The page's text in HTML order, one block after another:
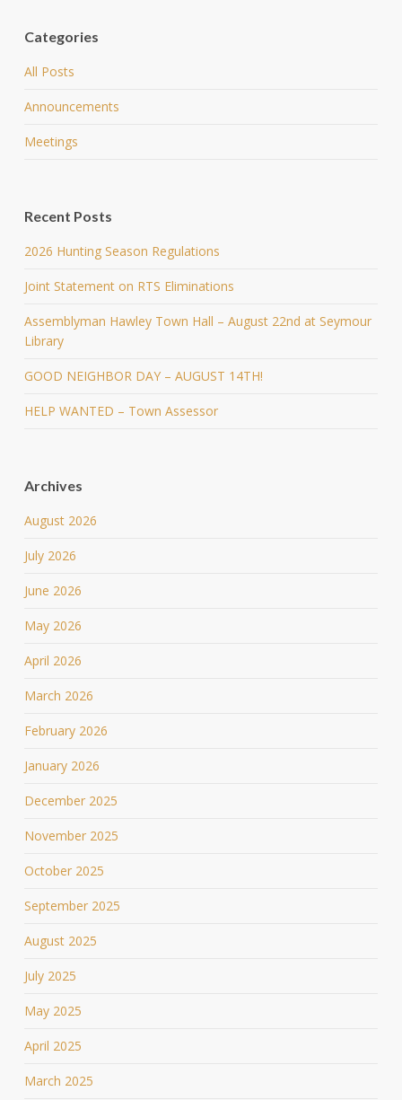
Categories
All Posts
Announcements
Meetings
Recent Posts
2026 Hunting Season Regulations
Joint Statement on RTS Eliminations
Assemblyman Hawley Town Hall – August 22nd at Seymour
Library
GOOD NEIGHBOR DAY – AUGUST 14TH!
HELP WANTED – Town Assessor
Archives
August 2026
July 2026
June 2026
May 2026
April 2026
March 2026
February 2026
January 2026
December 2025
November 2025
October 2025
September 2025
August 2025
July 2025
May 2025
April 2025
March 2025